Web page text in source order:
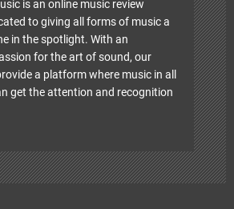
is an online music review
to giving all forms of music a
in the spotlight. With an
for the art of sound, our
a platform where music in all
get the attention and recognition